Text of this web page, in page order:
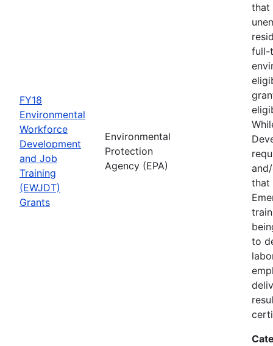
FY18
Environmental
Workforce
Development
and Job
Training
(EWJDT)
Grants
Environmental
Protection
Agency (EPA)
that
full-
that
to